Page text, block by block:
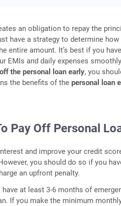
an obligation to repay the
have a strategy to determine
entire amount. It’s best if you
EMIs and daily expenses
the personal loan early, you
the benefits of thepersonal loan
Pay Off Personal
and improve your credit
you should do so if you
an upfront penalty.
at least 3-6 months of
If you make the minimum